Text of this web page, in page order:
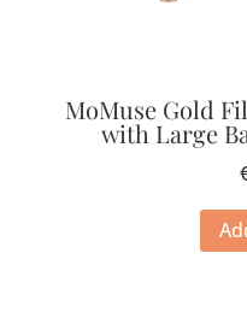
MoMuse Gold
with Large